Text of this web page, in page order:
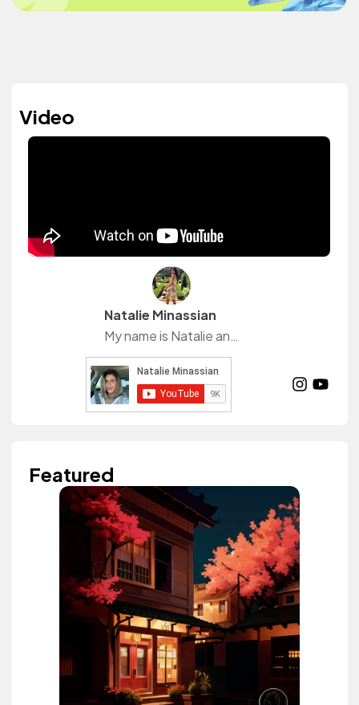
Video
Natalie Minassian
My name is Natalie and I am an accounting major. During my free time I make Youtube videos which consist of college, beauty and lifestyle vlogs. I also love to workout.
Featured